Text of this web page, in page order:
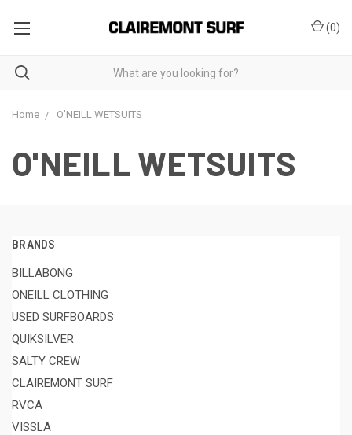
(0)
Home O'NEILL WETSUITS
O'NEILL WETSUITS
BRANDS
BILLABONG
ONEILL CLOTHING
USED SURFBOARDS
QUIKSILVER
SALTY CREW
CLAIREMONT SURF
RVCA
VISSLA